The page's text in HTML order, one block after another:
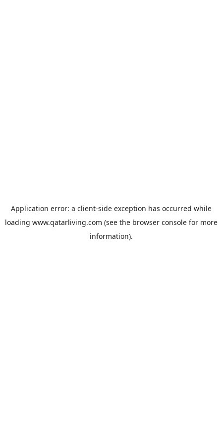
Application error: a client-side exception has occurred while
loading www.qatarliving.com (see the browser consolefor more
information).